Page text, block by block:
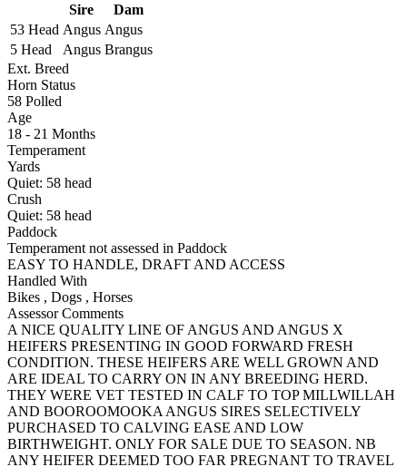
Sire
Dam
53 Head Angus Angus
5 Head
Angus Brangus
Ext. Breed
Horn Status
58 Polled
Age
18 - 21 Months
Temperament
Yards
Quiet: 58 head
Crush
Quiet: 58 head
Paddock
Temperament not assessed in Paddock
EASY TO HANDLE, DRAFT AND ACCESS
Handled With
Bikes , Dogs , Horses
Assessor Comments
A NICE QUALITY LINE OF ANGUS AND ANGUS X
HEIFERS PRESENTING IN GOOD FORWARD FRESH
CONDITION. THESE HEIFERS ARE WELL GROWN AND
ARE IDEAL TO CARRY ON IN ANY BREEDING HERD.
THEY WERE VET TESTED IN CALF TO TOP MILLWILLAH
AND BOOROOMOOKA ANGUS SIRES SELECTIVELY
PURCHASED TO CALVING EASE AND LOW
BIRTHWEIGHT. ONLY FOR SALE DUE TO SEASON. NB
ANY HEIFER DEEMED TOO FAR PREGNANT TO TRAVEL